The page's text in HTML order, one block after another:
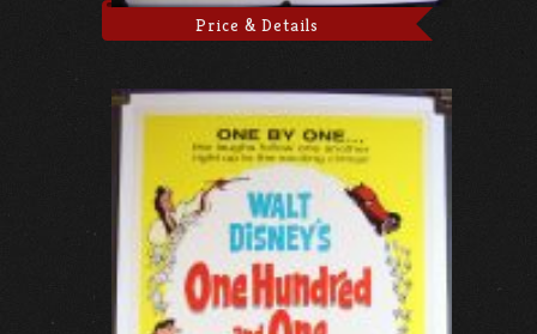
Price & Details